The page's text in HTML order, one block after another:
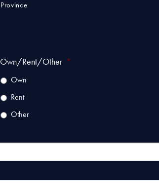
Province
Own/Rent/Other *
Own
Rent
Other